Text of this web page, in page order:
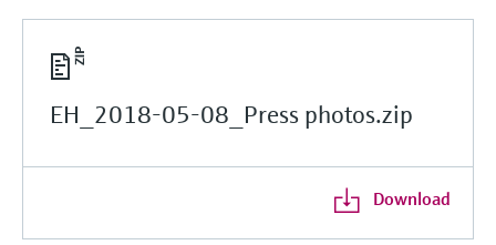
EH_2018-05-08_Press photos.zip
Download